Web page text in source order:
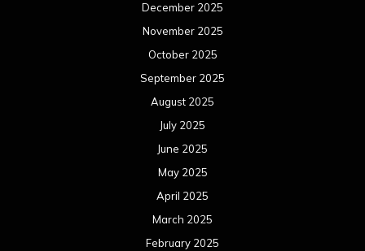
December 2025
November 2025
October 2025
September 2025
August 2025
July 2025
June 2025
May 2025
April 2025
March 2025
February 2025